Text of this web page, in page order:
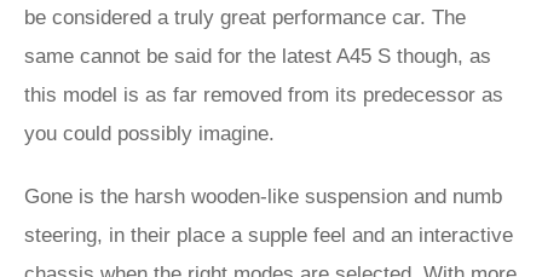
be considered a truly great performance car. The
same cannot be said for the latest A45 S though, as
this model is as far removed from its predecessor as
you could possibly imagine.
Gone is the harsh wooden-like suspension and numb
steering, in their place a supple feel and an interactive